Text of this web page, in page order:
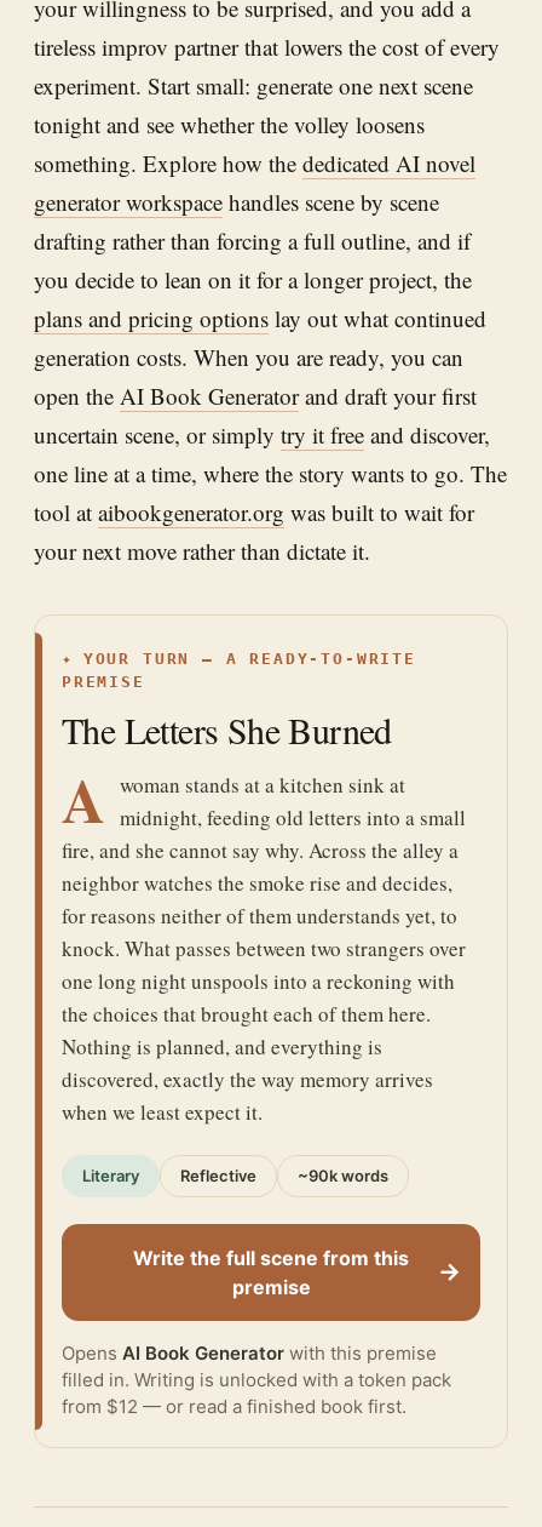
your willingness to be surprised, and you add a
tireless improv partner that lowers the cost of every
experiment. Start small: generate one next scene
tonight and see whether the volley loosens
something. Explore how the dedicated AI novel
generator workspace handles scene by scene
drafting rather than forcing a full outline, and if
you decide to lean on it for a longer project, the
plans and pricing options lay out what continued
generation costs. When you are ready, you can
open the AI Book Generatorand draft your first
uncertain scene, or simply try it free and discover,
one line at a time, where the story wants to go. The
tool at aibookgenerator.org was built to wait for
your next move rather than dictate it.
✦
YOUR TURN — A READY-TO-WRITE
PREMISE
The Letters She Burned
A woman stands at a kitchen sink at
midnight, feeding old letters into a small
fire, and she cannot say why. Across the alley a
neighbor watches the smoke rise and decides,
for reasons neither of them understands yet, to
knock. What passes between two strangers over
one long night unspools into a reckoning with
the choices that brought each of them here.
Nothing is planned, and everything is
discovered, exactly the way memory arrives
when we least expect it.
Literary Reflective ~90k words
Write the full scene from this
premise
→
Opens AI Book Generator with this premise
filled in. Writing is unlocked with a token pack
from $12 — or read a finished book first.